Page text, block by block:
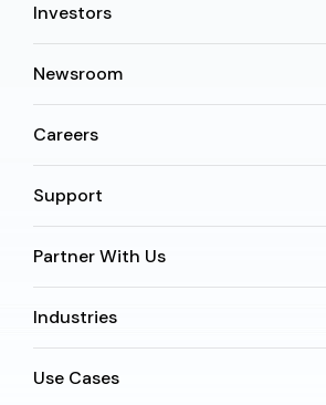
Investors
Newsroom
Careers
Support
Partner With Us
Industries
Use Cases